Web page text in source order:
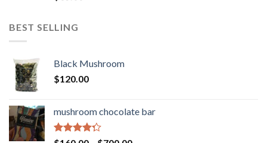
BEST SELLING
Black Mushroom
$120.00
mushroom chocolate bar